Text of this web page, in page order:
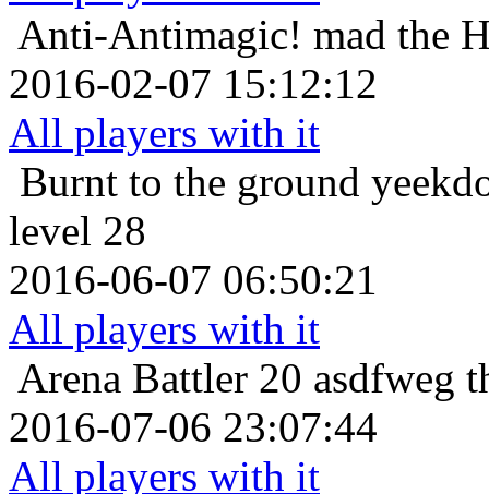
Anti-Antimagic! mad the
2016-02-07 15:12:12
All players with it
Burnt to the ground
level 28
2016-06-07 06:50:21
All players with it
Arena Battler 20 asdfweg
2016-07-06 23:07:44
All players with it